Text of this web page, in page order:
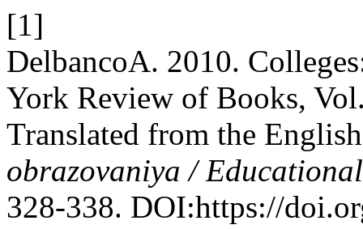
[1]
DelbancoA. 2010.
York Review of Books,
Translated from the
obrazovaniya /
328-338. DOI:https://